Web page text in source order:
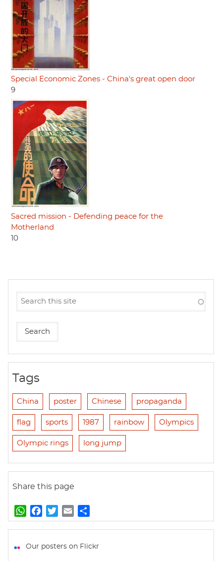
Special Economic Zones - China's great open door
9
Sacred mission - Defending peace for the
Motherland
10
Tags
China poster Chinese propaganda
flag sports 1987 rainbow Olympics
Olympic rings long jump
Share this page
W
h
t
a
e
w
t
m
i
h
r
Our posters on Flickr